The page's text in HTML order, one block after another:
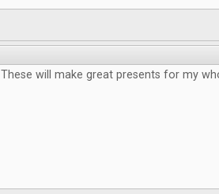
These will make great presents for my